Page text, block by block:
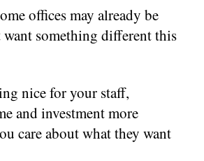
offices may already be
something different this
nice for your staff,
and investment more
care about what they want